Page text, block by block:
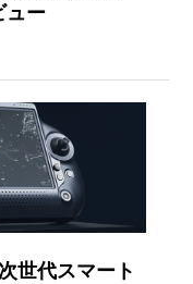
ュー
世代スマート